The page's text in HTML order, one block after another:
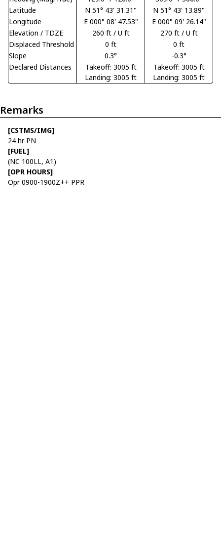
Latitude
N 51° 43' 31.31"
N 51° 43' 13.89"
Longitude
E 000° 08' 47.53"
E 000° 09' 26.14"
Elevation / TDZE
260 ft / U ft
270 ft / U ft
Displaced Threshold
0 ft
0 ft
Slope
0.3°
-0.3°
Declared Distances
Takeoff: 3005 ft
Landing: 3005 ft
Takeoff: 3005 ft
Landing: 3005 ft
Remarks
[CSTMS/IMG]
24 hr PN
[FUEL]
(NC 100LL, A1)
[OPR HOURS]
Opr 0900-1900Z++ PPR